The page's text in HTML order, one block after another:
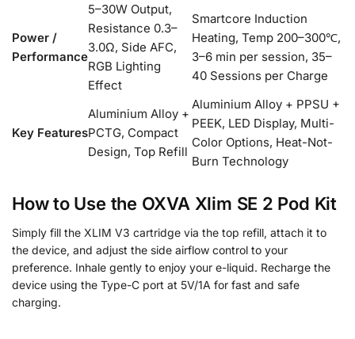
Power /
Performance
5–30W Output,
Resistance 0.3–
3.0Ω, Side AFC,
RGB Lighting
Effect
Smartcore Induction
Heating, Temp 200–300℃,
3–6 min per session, 35–
40 Sessions per Charge
Key Features
Aluminium Alloy +
PCTG, Compact
Design, Top Refill
Aluminium Alloy + PPSU +
PEEK, LED Display, Multi-
Color Options, Heat-Not-
Burn Technology
How to Use the OXVA Xlim SE 2 Pod Kit
Simply fill the XLIM V3 cartridge via the top refill, attach it to
the device, and adjust the side airflow control to your
preference. Inhale gently to enjoy your e-liquid. Recharge the
device using the Type-C port at 5V/1A for fast and safe
charging.